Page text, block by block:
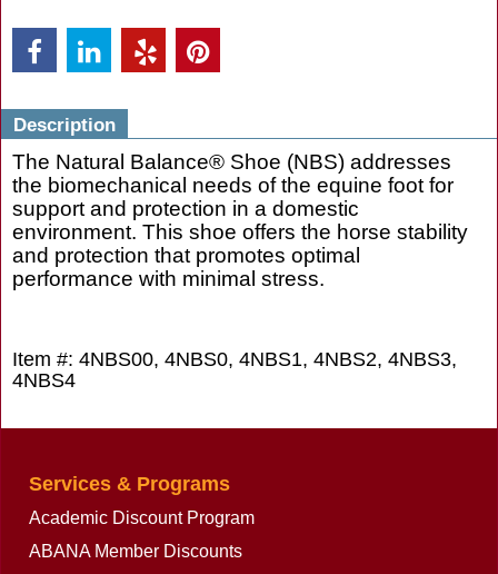
Description
The Natural Balance® Shoe (NBS) addresses
the biomechanical needs of the equine foot for
support and protection in a domestic
environment. This shoe offers the horse stability
and protection that promotes optimal
performance with minimal stress.
Item #: 4NBS00, 4NBS0, 4NBS1, 4NBS2, 4NBS3,
4NBS4
Services & Programs
Academic Discount Program
ABANA Member Discounts